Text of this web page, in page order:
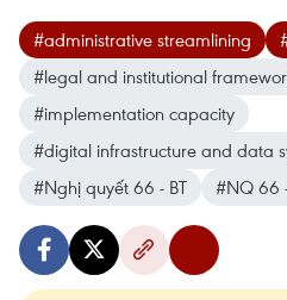
#administrative streamlining
#legal and institutional
#implementation capacity
#digital infrastructure and data
#Nghị quyết 66 - BT
#NQ 66